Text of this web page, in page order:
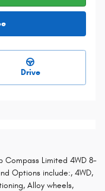
Drive
Compass Limited 4WD 8-
Options include:, 4WD,
Alloy wheels,